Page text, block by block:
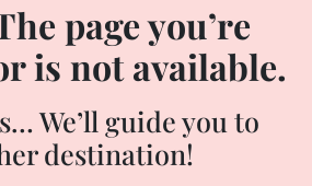
page you’re
is not available.
We’ll guide you to
destination!